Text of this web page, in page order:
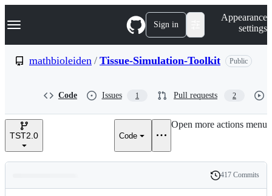
k
p
e
Navigation Menu Sign in
Appearance
settings
mathbioleiden / Tissue-Simulation-Toolkit Public
Code Issues 1 Pull requests 2
TST2.0 Code
Open more actions menu
Latest
History
417 Commits